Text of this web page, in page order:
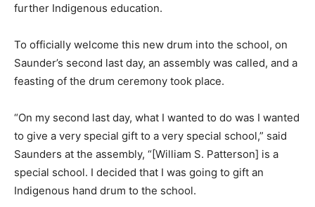
further Indigenous education.
To officially welcome this new drum into the school, on
Saunder’s second last day, an assembly was called, and a
feasting of the drum ceremony took place.
“On my second last day, what I wanted to do was I wanted
to give a very special gift to a very special school,” said
Saunders at the assembly, “[William S. Patterson] is a
special school. I decided that I was going to gift an
Indigenous hand drum to the school.